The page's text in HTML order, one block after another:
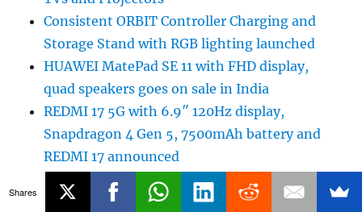
Consistent ORBIT Controller Charging and
Storage Stand with RGB lighting launched
HUAWEI MatePad SE 11 with FHD display,
quad speakers goes on sale in India
REDMI 17 5G with 6.9″ 120Hz display,
Snapdragon 4 Gen 5, 7500mAh battery and
REDMI 17 announced
Adobe launches ChatGPT plugin with
Photoshop, Firefly and Acrobat tools
Shares